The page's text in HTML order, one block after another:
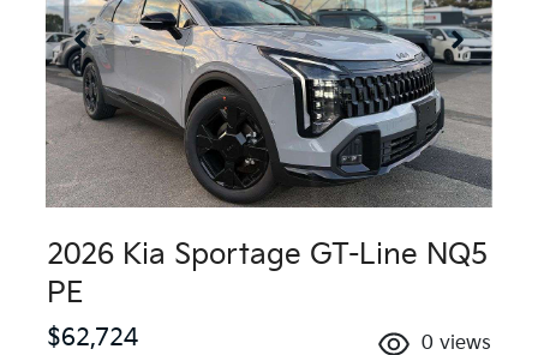
2026 Kia Sportage GT-Line NQ5
PE
$62,724 0 views